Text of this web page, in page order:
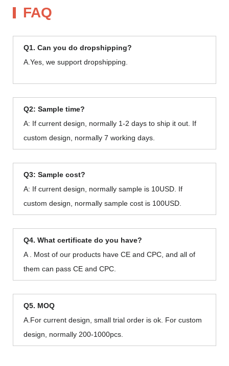
FAQ
Q1. Can you do dropshipping?
A.Yes, we support dropshipping.
Q2: Sample time?
A: If current design, normally 1-2 days to ship it out. If
custom design, normally 7 working days.
Q3: Sample cost?
A: If current design, normally sample is 10USD. If
custom design, normally sample cost is 100USD.
Q4. What certificate do you have?
A . Most of our products have CE and CPC, and all of
them can pass CE and CPC.
Q5. MOQ
A.For current design, small trial order is ok. For custom
design, normally 200-1000pcs.